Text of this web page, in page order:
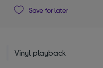
Save for later
Vinyl playback